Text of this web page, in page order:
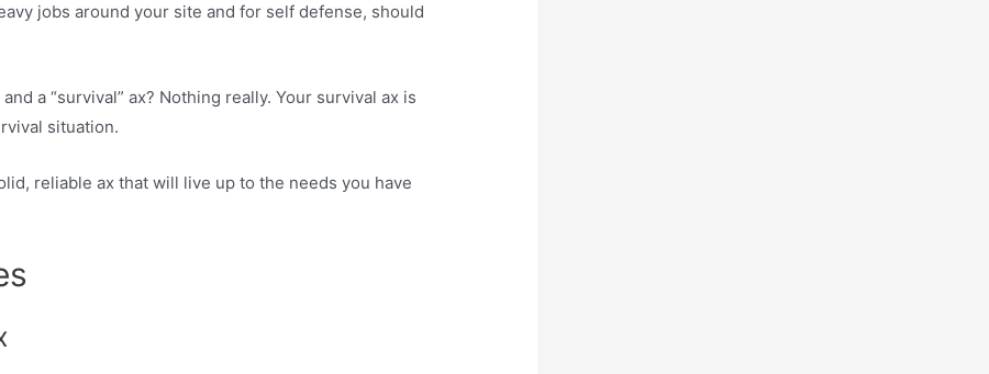
jobs around your site and for self defense, should
a “survival” ax? Nothing really. Your survival ax is
situation.
reliable ax that will live up to the needs you have